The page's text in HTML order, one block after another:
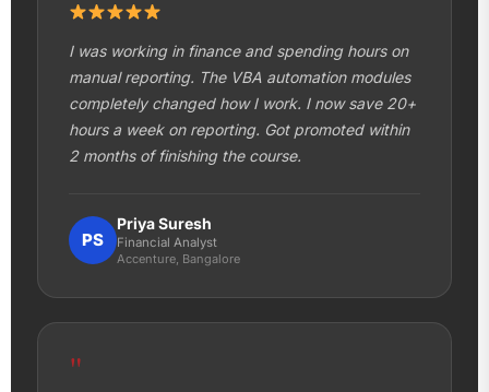
I was working in finance and spending hours on
manual reporting. The VBA automation modules
completely changed how I work. I now save 20+
hours a week on reporting. Got promoted within
2 months of finishing the course.
PS
Priya Suresh
Financial Analyst
Accenture, Bangalore
"